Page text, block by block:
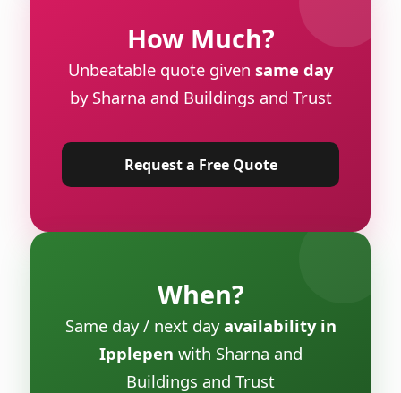
How Much?
Unbeatable quote given same day
by Sharna and Buildings and Trust
Request a Free Quote
When?
Same day / next dayavailability in
Ipplepen with Sharna and
Buildings and Trust